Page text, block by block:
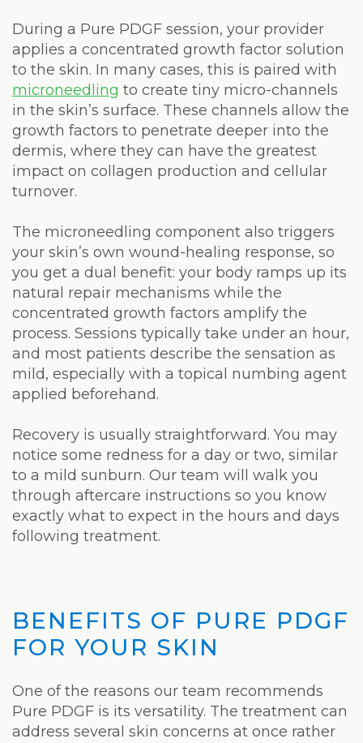
During a Pure PDGF session, your provider
applies a concentrated growth factor solution
to the skin. In many cases, this is paired with
microneedling to create tiny micro-channels
in the skin’s surface. These channels allow the
growth factors to penetrate deeper into the
dermis, where they can have the greatest
impact on collagen production and cellular
turnover.
The microneedling component also triggers
your skin’s own wound-healing response, so
you get a dual benefit: your body ramps up its
natural repair mechanisms while the
concentrated growth factors amplify the
process. Sessions typically take under an hour,
and most patients describe the sensation as
mild, especially with a topical numbing agent
applied beforehand.
Recovery is usually straightforward. You may
notice some redness for a day or two, similar
to a mild sunburn. Our team will walk you
through aftercare instructions so you know
exactly what to expect in the hours and days
following treatment.
BENEFITS OF PURE PDGF
FOR YOUR SKIN
One of the reasons our team recommends
Pure PDGF is its versatility. The treatment can
address several skin concerns at once rather